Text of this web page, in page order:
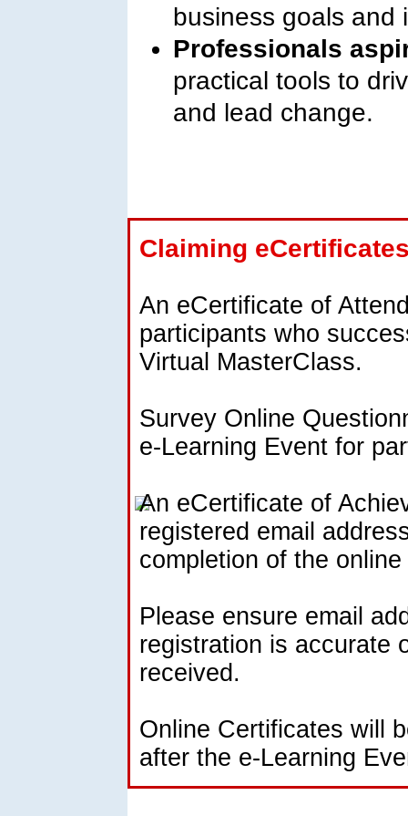
business goals and
Professionals
practical tools to
and lead change.
Claiming
An eCertificate of
participants who
Virtual MasterClass.
Survey Online
e-Learning Event for
An eCertificate of
registered email
completion of the
Please ensure email
registration is accurate
received.
Online Certificates will
after the e-Learning